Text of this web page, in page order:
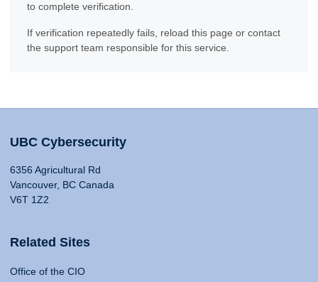
to complete verification.
If verification repeatedly fails, reload this page or contact
the support team responsible for this service.
UBC Cybersecurity
6356 Agricultural Rd
Vancouver, BC Canada
V6T 1Z2
Related Sites
Office of the CIO